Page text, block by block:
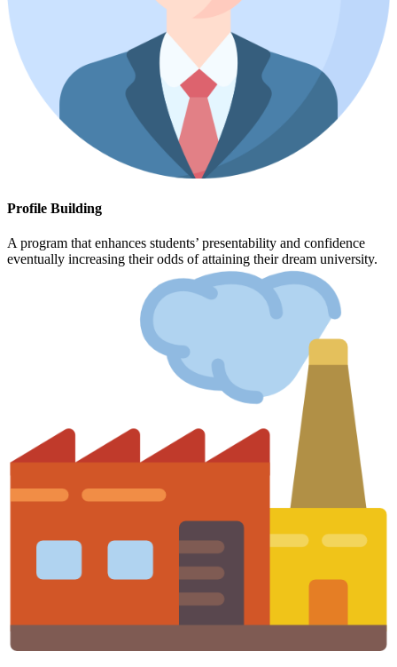
Profile Building
A program that enhances students’ presentability and confidence
eventually increasing their odds of attaining their dream university.